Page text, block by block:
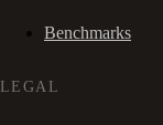
Benchmarks
LEGAL